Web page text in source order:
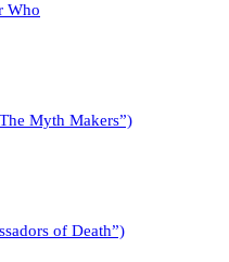
Who
Myth Makers”)
of Death”)